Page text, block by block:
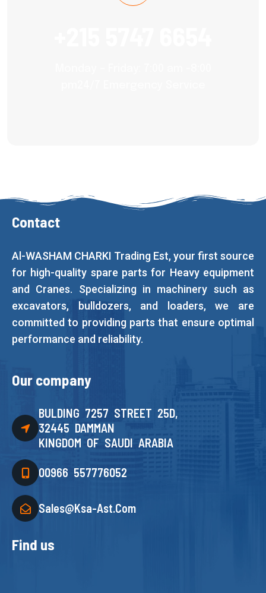
Contact
Al-WASHAM CHARKI Trading Est, your first source
for high-quality spare parts for Heavy equipment
and Cranes. Specializing in machinery such as
excavators, bulldozers, and loaders, we are
committed to providing parts that ensure optimal
performance and reliability.
Our company
BULDING 7257 STREET 25D,
32445 DAMMAN
KINGDOM OF SAUDI ARABIA
00966 557776052
Sales@ksa-Ast.com
Find us